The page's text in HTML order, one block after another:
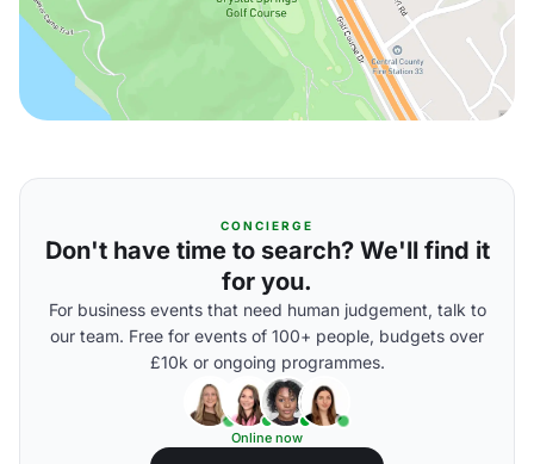
CONCIERGE
Don't have time to search? We'll find it
for you.
For business events that need human judgement, talk to
our team. Free for events of 100+ people, budgets over
£10k or ongoing programmes.
Online now